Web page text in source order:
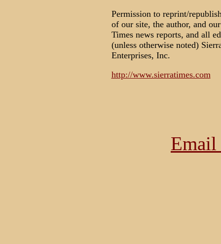
Permission to reprint/
of our site, the author, and
Times news reports, and all
(unless otherwise noted)
Enterprises, Inc.
http://www.sierratimes.com